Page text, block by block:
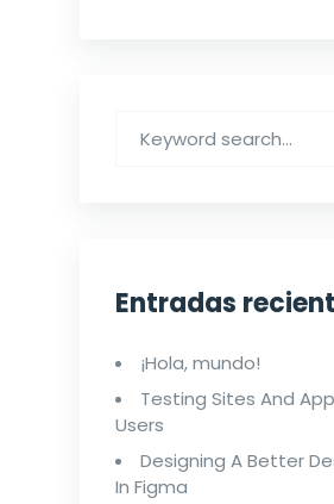
Entradas
¡Hola, mundo!
Testing Sites And
Users
Designing A Better
In Figma